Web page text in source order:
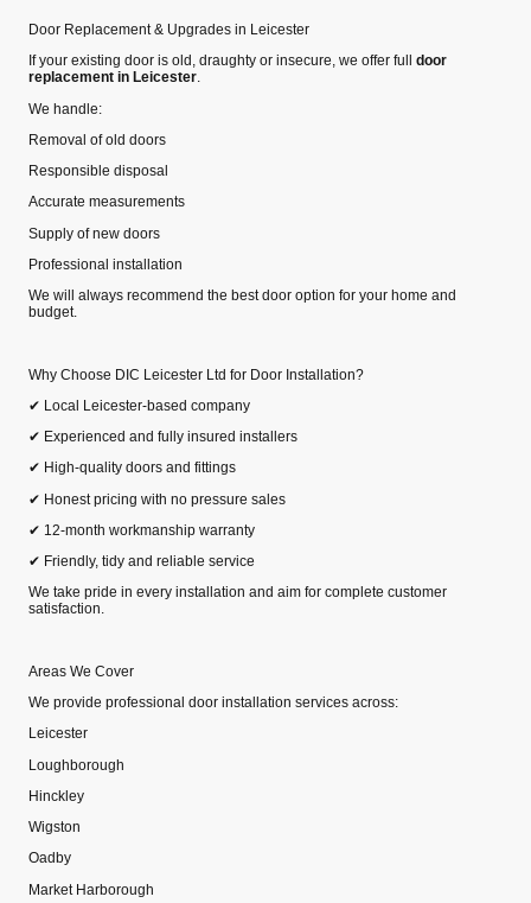
Door Replacement & Upgrades in Leicester
If your existing door is old, draughty or insecure, we offer full door
replacement in Leicester.
We handle:
Removal of old doors
Responsible disposal
Accurate measurements
Supply of new doors
Professional installation
We will always recommend the best door option for your home and
budget.
Why Choose DIC Leicester Ltd for Door Installation?
✔ Local Leicester‑based company
✔ Experienced and fully insured installers
✔ High‑quality doors and fittings
✔ Honest pricing with no pressure sales
✔ 12‑month workmanship warranty
✔ Friendly, tidy and reliable service
We take pride in every installation and aim for complete customer
satisfaction.
Areas We Cover
We provide professional door installation services across:
Leicester
Loughborough
Hinckley
Wigston
Oadby
Market Harborough